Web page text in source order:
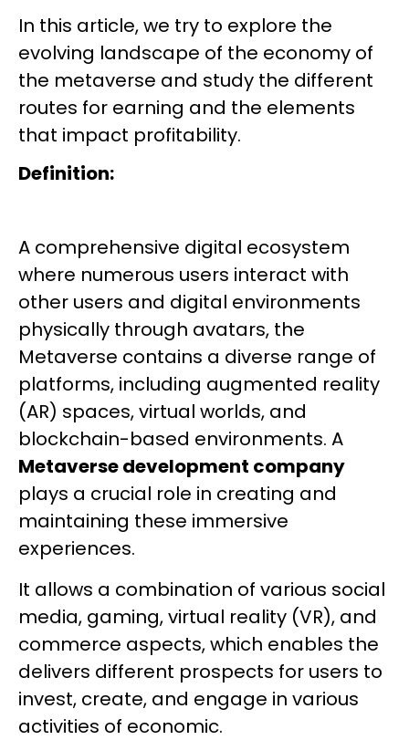
In this article, we try to explore the
evolving landscape of the economy of
the metaverse and study the different
routes for earning and the elements
that impact profitability.
Definition:
A comprehensive digital ecosystem
where numerous users interact with
other users and digital environments
physically through avatars, the
Metaverse contains a diverse range of
platforms, including augmented reality
(AR) spaces, virtual worlds, and
blockchain-based environments. A
Metaverse development company
plays a crucial role in creating and
maintaining these immersive
experiences.
It allows a combination of various social
media, gaming, virtual reality (VR), and
commerce aspects, which enables the
delivers different prospects for users to
invest, create, and engage in various
activities of economic.